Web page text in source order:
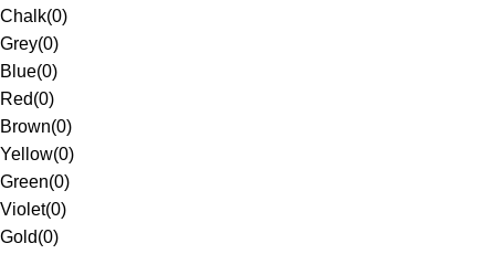
Chalk(0)
Grey(0)
Blue(0)
Red(0)
Brown(0)
Yellow(0)
Green(0)
Violet(0)
Gold(0)